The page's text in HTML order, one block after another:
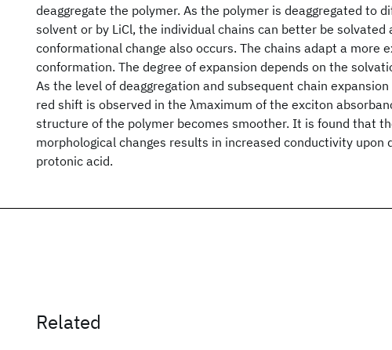
deaggregate the polymer. As the polymer is deaggregated to
solvent or by LiCl, the individual chains can better be solvated
conformational change also occurs. The chains adapt a more
conformation. The degree of expansion depends on the
As the level of deaggregation and subsequent chain
red shift is observed in the λmaximum of the exciton
structure of the polymer becomes smoother. It is found that
morphological changes results in increased conductivity upon
protonic acid.
Related